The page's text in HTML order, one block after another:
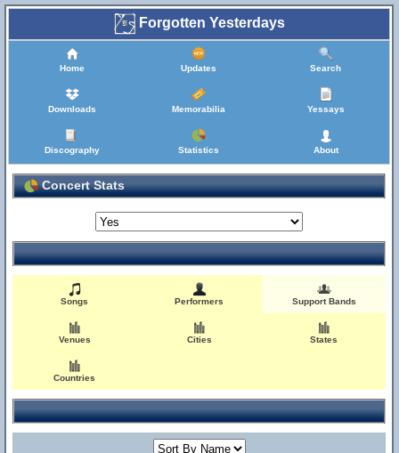
Forgotten Yesterdays
Home Updates Search
Downloads Memorabilia Yessays
Discography Statistics About
Concert Stats
Songs Performers Support Bands
Venues Cities States
Countries